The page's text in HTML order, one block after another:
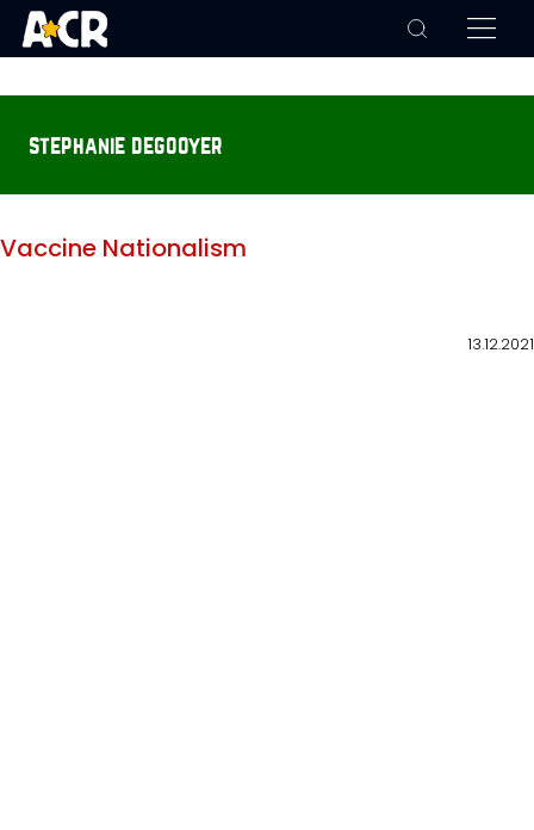
stephanie degooyer
Vaccine Nationalism
13.12.2021